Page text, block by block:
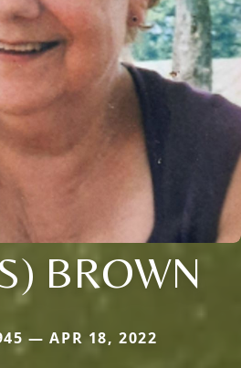
BROWN
— APR 18, 2022